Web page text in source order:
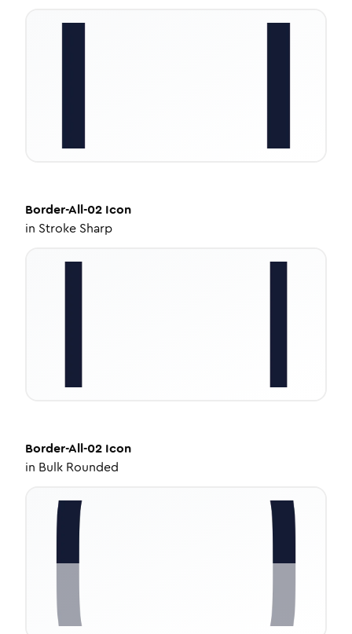
Border-All-02 Icon
in Stroke Sharp
Border-All-02 Icon
in Bulk Rounded